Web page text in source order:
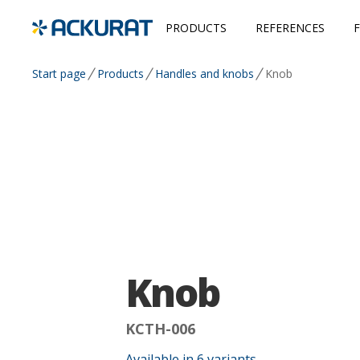
PRODUCTS REFERENCES
Start page Products Handles and knobs Knob
Knob
KCTH-006